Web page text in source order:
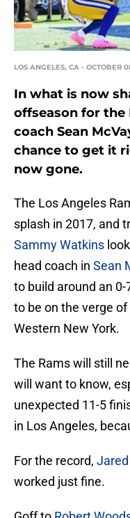
LOS ANGELES, CA - OCTOBER
In what is now
offseason for the
coach Sean
chance to get it
now gone.
The Los Angeles
splash in 2017, and
Sammy Watkins
head coach in Sean
to build around an
to be on the verge
Western New York.
The Rams will still
will want to know,
unexpected 11-5
in Los Angeles,
For the record,
worked just fine.